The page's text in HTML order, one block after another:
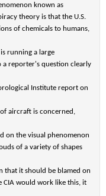
known as
theory is that the U.S.
of chemicals to humans,
running a large
a reporter's question clearly
Institute report on
aircraft is concerned,
on the visual phenomenon
of a variety of shapes
that it should be blamed on
CIA would work like this, it